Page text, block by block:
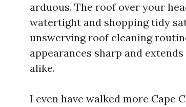
arduous. The roof over your
watertight and shopping tidy
unswerving roof cleaning
appearances sharp and
alike.
I even have walked more Cape